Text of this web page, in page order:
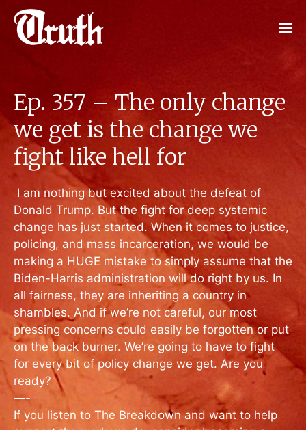
Ep. 357 – The only change
we get is the change we
fight like hell for
I am nothing but excited about the defeat of
Donald Trump. But the fight for deep systemic
change has just started. When it comes to justice,
policing, and mass incarceration, we would be
making a HUGE mistake to simply assume that the
Biden-Harris administration will do right by us. In
all fairness, they are inheriting a country in
shambles. And if we’re not careful, our most
pressing concerns could easily be forgotten or put
on the back burner. We’re going to have to fight
for every bit of policy change we get. Are you
ready?
—-
If you listen to The Breakdown and want to help